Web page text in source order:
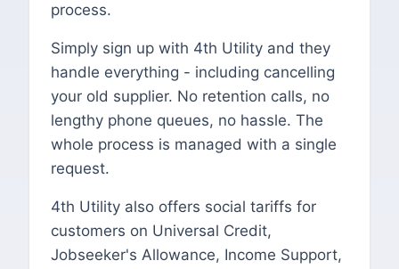
process.
Simply sign up with 4th Utility and they
handle everything - including cancelling
your old supplier. No retention calls, no
lengthy phone queues, no hassle. The
whole process is managed with a single
request.
4th Utility also offers social tariffs for
customers on Universal Credit,
Jobseeker's Allowance, Income Support,